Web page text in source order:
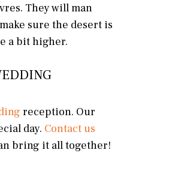
They will man
sure the desert is
a bit higher.
reception. Our
day. Contact us
bring it all together!